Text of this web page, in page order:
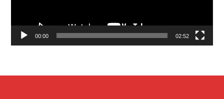
00:00 02:52